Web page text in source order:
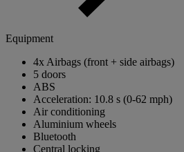
Equipment
4x Airbags (front + side airbags)
5 doors
ABS
Acceleration: 10.8 s (0-62 mph)
Air conditioning
Aluminium wheels
Bluetooth
Central locking